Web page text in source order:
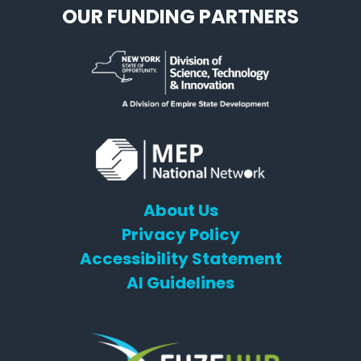
OUR FUNDING PARTNERS
About Us
Privacy Policy
Accessibility Statement
AI Guidelines